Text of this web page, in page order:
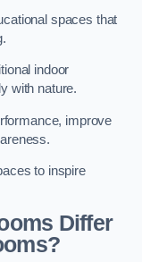
spaces that
indoor
with nature.
improve
to inspire
Differ